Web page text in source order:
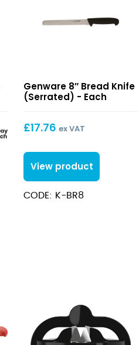
Bread
Knife
Genware 8″ Bread Knife
(Serrated) - Each
£17.76 ex VAT
View product
CODE: K-BR8